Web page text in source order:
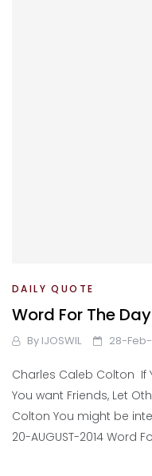
DAILY QUOTE
Word For The
By IJOSWIL 28-
Charles Caleb Colton If
You want Friends, Let
Colton You might be
20-AUGUST-2014 Word